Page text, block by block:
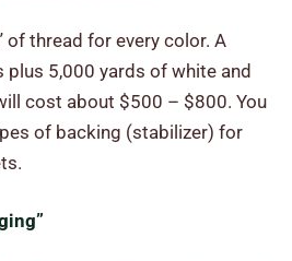
of thread for every color. A
5,000 yards of white and
cost about $500 – $800. You
of backing (stabilizer) for